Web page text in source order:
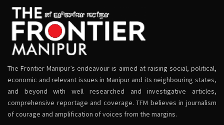
The Frontier Manipur’s endeavour is aimed at raising social, political,
economic and relevant issues in Manipur and its neighbouring states,
and beyond with well researched and investigative articles,
comprehensive reportage and coverage. TFM believes in journalism
of courage and amplification of voices from the margins.